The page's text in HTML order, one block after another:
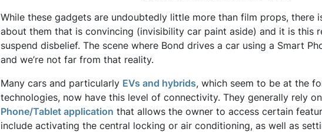
While these gadgets are undoubtedly little more than film props, there
about them that is convincing (invisibility car paint aside) and it is this
suspend disbelief. The scene where Bond drives a car using a Smart
and we’re not far from that reality.
Many cars and particularly EVs and hybrids, which seem to be at the
technologies, now have this level of connectivity. They generally rely
Phone/Tablet application that allows the owner to access certain
include activating the central locking or air conditioning, as well as